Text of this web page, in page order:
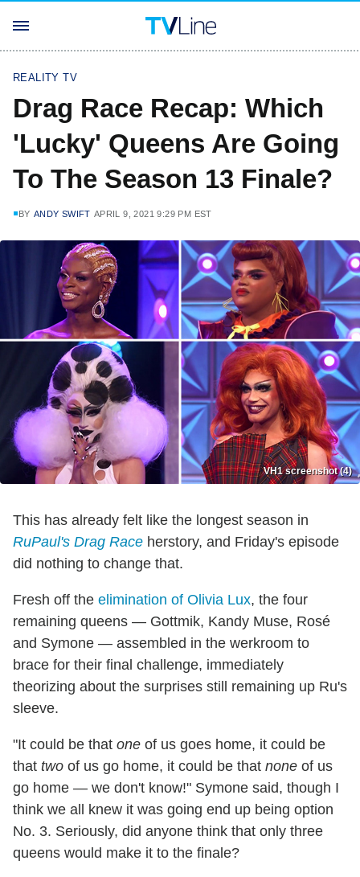
REALITY TV
Drag Race Recap: Which
'Lucky' Queens Are Going
To The Season 13 Finale?
BY ANDY SWIFT APRIL 9, 2021 9:29 PM EST
VH1 screenshot (4)
This has already felt like the longest season in
RuPaul's Drag Race herstory, and Friday's episode
did nothing to change that.
Fresh off the elimination of Olivia Lux, the four
remaining queens — Gottmik, Kandy Muse, Rosé
and Symone — assembled in the werkroom to
brace for their final challenge, immediately
theorizing about the surprises still remaining up Ru's
sleeve.
"It could be that one of us goes home, it could be
that two of us go home, it could be that none of us
go home — we don't know!" Symone said, though I
think we all knew it was going end up being option
No. 3. Seriously, did anyone think that only three
queens would make it to the finale?